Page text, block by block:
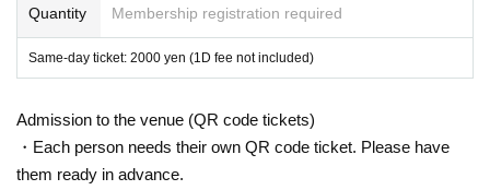
Quantity Membership registration required
Same-day ticket: 2000 yen (1D fee not included)
Admission to the venue (QR code tickets)
・Each person needs their own QR code ticket. Please have
them ready in advance.